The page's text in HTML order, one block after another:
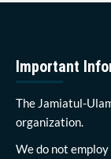
Important
The Jamiatul-
organization.
We do not